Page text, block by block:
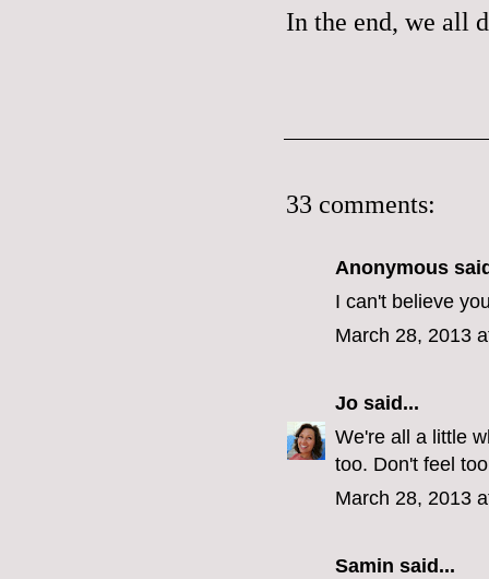
In the end, we all
33 comments:
Anonymous
I can't believe
March 28, 2013
Jo said...
We're all a little
too. Don't feel
March 28, 2013
Samin said...